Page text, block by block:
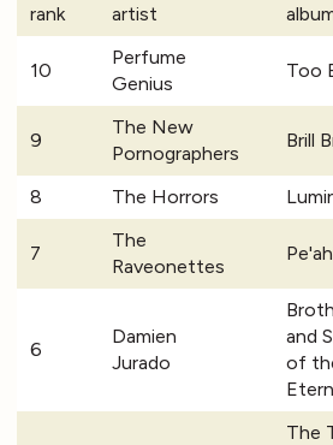
rank artist
10
Perfume
Genius
Too
9
The New
Pornographers
Brill
8 The Horrors
7
The
Raveonettes
6
Damien
Jurado
and
of
The